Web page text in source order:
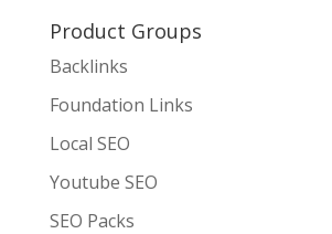
Product Groups
Backlinks
Foundation Links
Local SEO
Youtube SEO
SEO Packs